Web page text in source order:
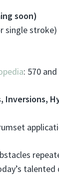
soon)
single stroke)
: 570
talented